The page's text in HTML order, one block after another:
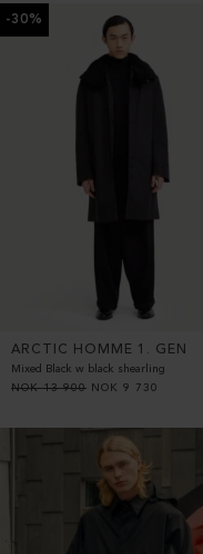
-30%
ARCTIC HOMME 1. GEN
Mixed Black w black shearling
NOK13 900 NOK 9 730